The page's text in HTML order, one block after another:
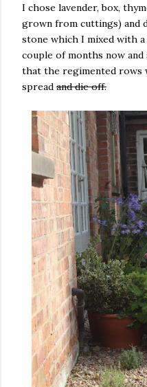
I chose lavender, box,
grown from cuttings) and
stone which I mixed with
couple of months now
that the regimented rows
spread and die off.